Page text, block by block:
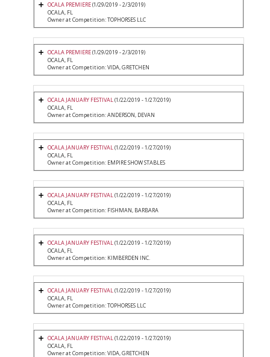
OCALA PREMIERE(1/29/2019 - 2/3/2019)
OCALA, FL
Owner at Competition: TOPHORSES LLC
OCALA PREMIERE(1/29/2019 - 2/3/2019)
OCALA, FL
Owner at Competition: VIDA, GRETCHEN
OCALA JANUARY FESTIVAL(1/22/2019 - 1/27/2019)
OCALA, FL
Owner at Competition: ANDERSON, DEVAN
OCALA JANUARY FESTIVAL(1/22/2019 - 1/27/2019)
OCALA, FL
Owner at Competition: EMPIRE SHOW STABLES
OCALA JANUARY FESTIVAL(1/22/2019 - 1/27/2019)
OCALA, FL
Owner at Competition: FISHMAN, BARBARA
OCALA JANUARY FESTIVAL(1/22/2019 - 1/27/2019)
OCALA, FL
Owner at Competition: KIMBERDEN INC.
OCALA JANUARY FESTIVAL(1/22/2019 - 1/27/2019)
OCALA, FL
Owner at Competition: TOPHORSES LLC
OCALA JANUARY FESTIVAL(1/22/2019 - 1/27/2019)
OCALA, FL
Owner at Competition: VIDA, GRETCHEN